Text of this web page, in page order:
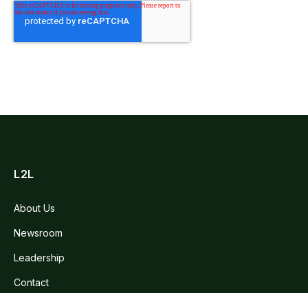
L2L
About Us
Newsroom
Leadership
Contact